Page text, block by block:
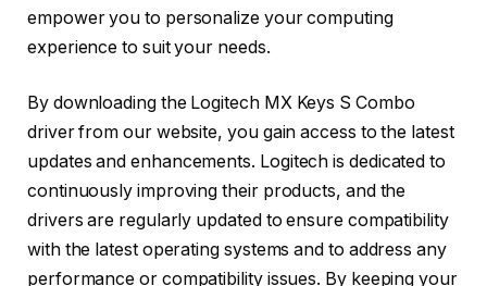
empower you to personalize your computing
experience to suit your needs.
By downloading the Logitech MX Keys S Combo
driver from our website, you gain access to the latest
updates and enhancements. Logitech is dedicated to
continuously improving their products, and the
drivers are regularly updated to ensure compatibility
with the latest operating systems and to address any
performance or compatibility issues. By keeping your